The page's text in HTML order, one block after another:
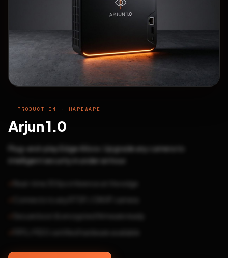
PRODUCT 04 · HARDWARE
Arjun 1.0
Plug-and-play Edge AI box. Upgrade any camera to
intelligent security in under an hour.